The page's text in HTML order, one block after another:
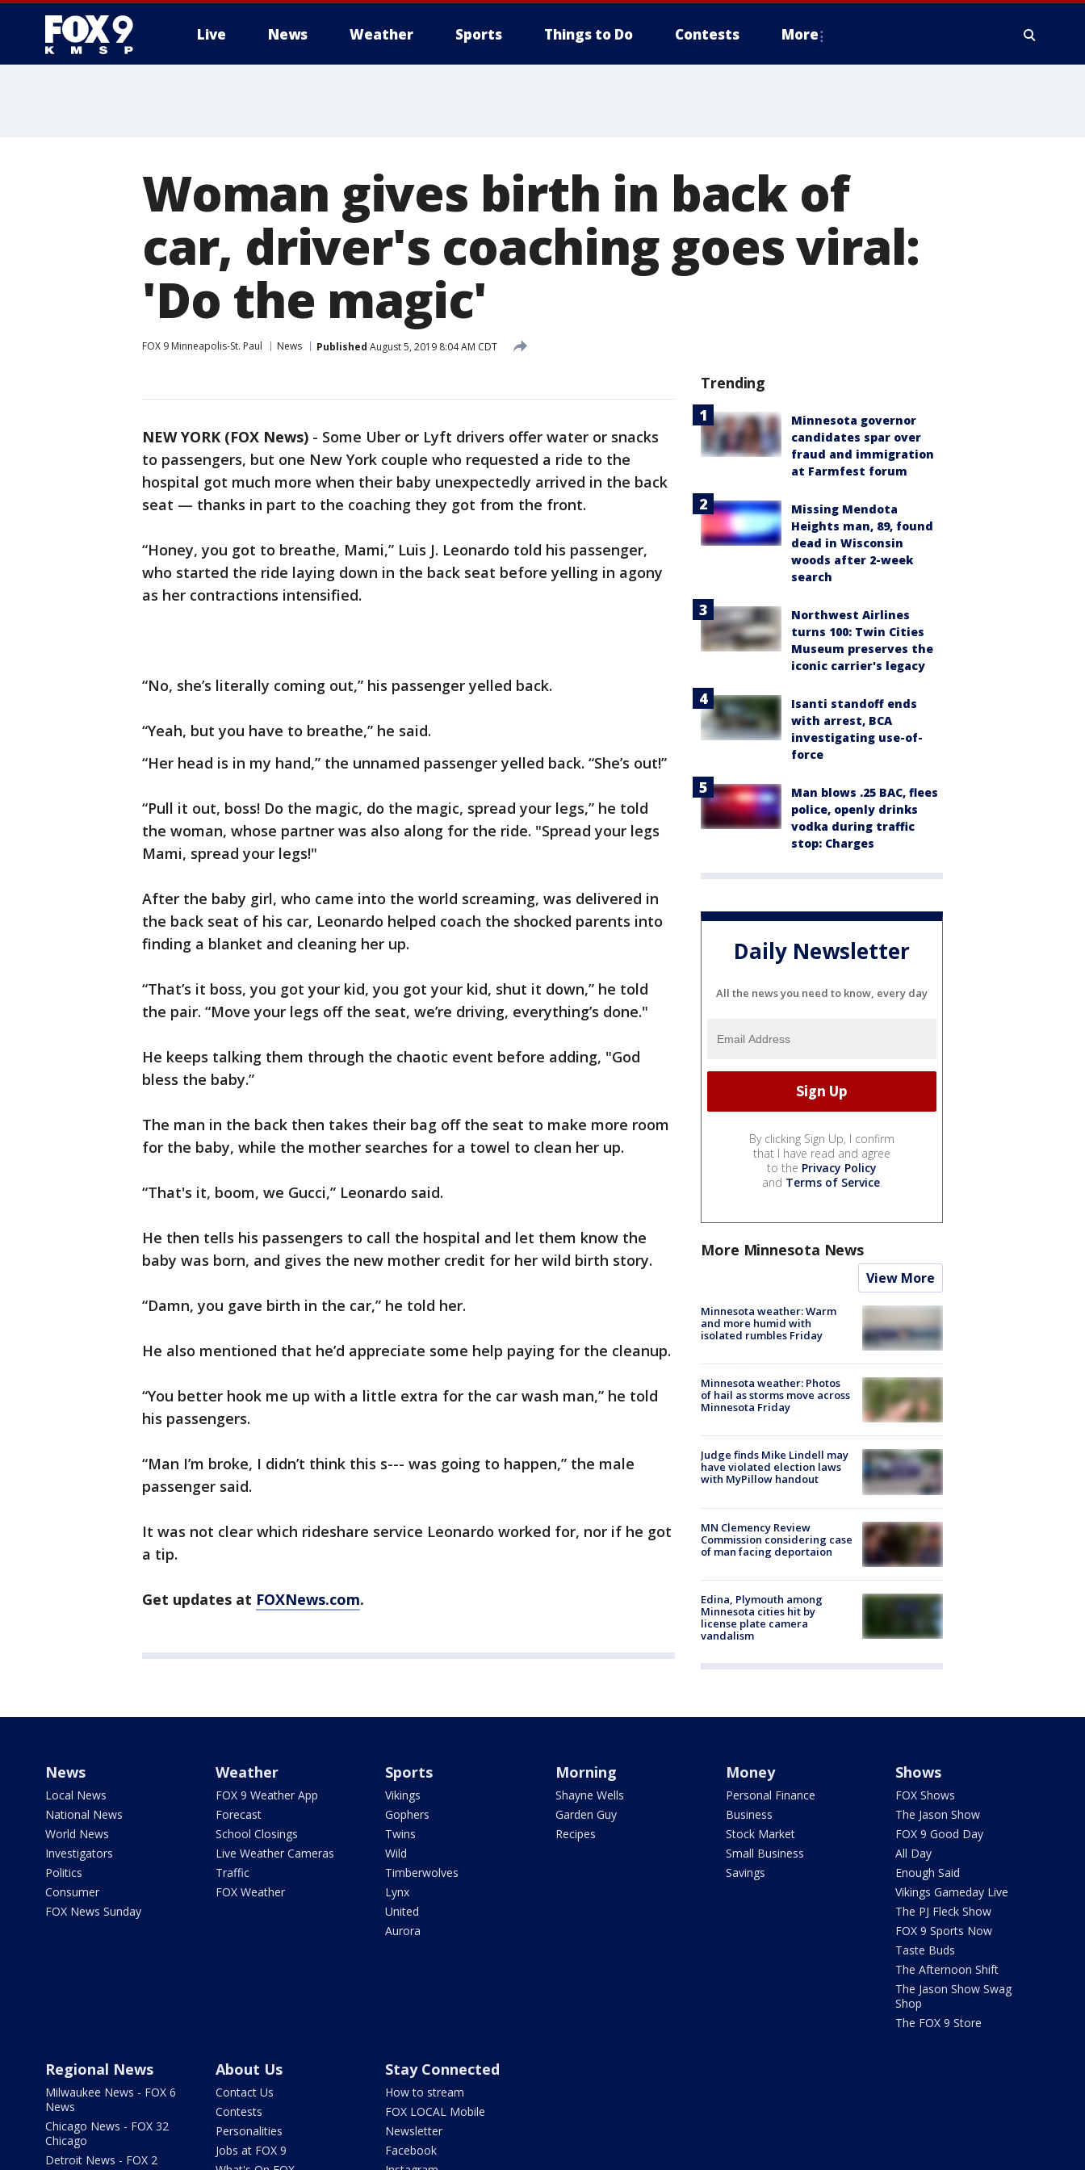
Live News Weather Sports Things to Do Contests More
Woman gives birth in back of
car, driver's coaching goes viral:
'Do the magic'
FOX 9 Minneapolis-St. Paul News Published August 5, 2019 8:04 AM CDT
NEW YORK (FOX News) - Some Uber or Lyft drivers offer water or snacks
to passengers, but one New York couple who requested a ride to the
hospital got much more when their baby unexpectedly arrived in the back
seat — thanks in part to the coaching they got from the front.
“Honey, you got to breathe, Mami,” Luis J. Leonardo told his passenger,
who started the ride laying down in the back seat before yelling in agony
as her contractions intensified.
“No, she’s literally coming out,” his passenger yelled back.
“Yeah, but you have to breathe,” he said.
“Her head is in my hand,” the unnamed passenger yelled back. “She’s out!”
“Pull it out, boss! Do the magic, do the magic, spread your legs,” he told
the woman, whose partner was also along for the ride. "Spread your legs
Mami, spread your legs!"
After the baby girl, who came into the world screaming, was delivered in
the back seat of his car, Leonardo helped coach the shocked parents into
finding a blanket and cleaning her up.
“That’s it boss, you got your kid, you got your kid, shut it down,” he told
the pair. “Move your legs off the seat, we’re driving, everything’s done."
He keeps talking them through the chaotic event before adding, "God
bless the baby.”
The man in the back then takes their bag off the seat to make more room
for the baby, while the mother searches for a towel to clean her up.
“That's it, boom, we Gucci,” Leonardo said.
He then tells his passengers to call the hospital and let them know the
baby was born, and gives the new mother credit for her wild birth story.
“Damn, you gave birth in the car,” he told her.
He also mentioned that he’d appreciate some help paying for the cleanup.
“You better hook me up with a little extra for the car wash man,” he told
his passengers.
“Man I’m broke, I didn’t think this s--- was going to happen,” the male
passenger said.
It was not clear which rideshare service Leonardo worked for, nor if he got
a tip.
Get updates at FOXNews.com.
Trending
Minnesota governor
candidates spar over
fraud and immigration
at Farmfest forum
Missing Mendota
Heights man, 89, found
dead in Wisconsin
woods after 2-week
search
Northwest Airlines
turns 100: Twin Cities
Museum preserves the
iconic carrier's legacy
Isanti standoff ends
with arrest, BCA
investigating use-of-
force
Man blows .25 BAC, flees
police, openly drinks
vodka during traffic
stop: Charges
Daily Newsletter
All the news you need to know, every day
By clicking Sign Up, I confirm
that I have read and agree
to the Privacy Policy
and Terms of Service.
More Minnesota News
View More
Minnesota weather: Warm
and more humid with
isolated rumbles Friday
Minnesota weather: Photos
of hail as storms move across
Minnesota Friday
Judge finds Mike Lindell may
have violated election laws
with MyPillow handout
MN Clemency Review
Commission considering case
of man facing deportaion
Edina, Plymouth among
Minnesota cities hit by
license plate camera
vandalism
News
Local News
National News
World News
Investigators
Politics
Consumer
FOX News Sunday
Weather
FOX 9 Weather App
Forecast
School Closings
Live Weather Cameras
Traffic
FOX Weather
Sports
Vikings
Gophers
Twins
Wild
Timberwolves
Lynx
United
Aurora
Morning
Shayne Wells
Garden Guy
Recipes
Money
Personal Finance
Business
Stock Market
Small Business
Savings
Shows
FOX Shows
The Jason Show
FOX 9 Good Day
All Day
Enough Said
Vikings Gameday Live
The PJ Fleck Show
FOX 9 Sports Now
Taste Buds
The Afternoon Shift
The Jason Show Swag
Shop
The FOX 9 Store
Regional News
Milwaukee News - FOX 6
News
Chicago News - FOX 32
Chicago
Detroit News - FOX 2
About Us
Contact Us
Contests
Personalities
Jobs at FOX 9
Stay Connected
How to stream
FOX LOCAL Mobile
Newsletter
Facebook